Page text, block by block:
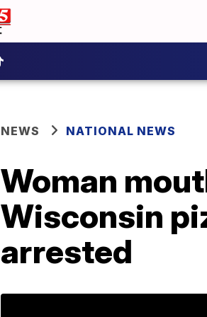
NEWS NATIONAL NEWS
Woman
Wisconsin
arrested